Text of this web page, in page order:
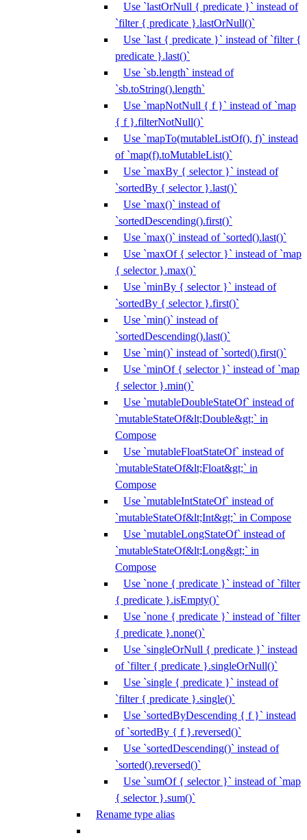
Use `lastOrNull { predicate }` instead of
`filter { predicate }.lastOrNull()`
Use `last { predicate }` instead of `filter {
predicate }.last()`
Use `sb.length` instead of
`sb.toString().length`
Use `mapNotNull { f }` instead of `map
{ f }.filterNotNull()`
Use `mapTo(mutableListOf(), f)` instead
of `map(f).toMutableList()`
Use `maxBy { selector }` instead of
`sortedBy { selector }.last()`
Use `max()` instead of
`sortedDescending().first()`
Use `max()` instead of `sorted().last()`
Use `maxOf { selector }` instead of `map
{ selector }.max()`
Use `minBy { selector }` instead of
`sortedBy { selector }.first()`
Use `min()` instead of
`sortedDescending().last()`
Use `min()` instead of `sorted().first()`
Use `minOf { selector }` instead of `map
{ selector }.min()`
Use `mutableDoubleStateOf` instead of
`mutableStateOf&lt;Double&gt;` in
Compose
Use `mutableFloatStateOf` instead of
`mutableStateOf&lt;Float&gt;` in
Compose
Use `mutableIntStateOf` instead of
`mutableStateOf&lt;Int&gt;` in Compose
Use `mutableLongStateOf` instead of
`mutableStateOf&lt;Long&gt;` in
Compose
Use `none { predicate }` instead of `filter
{ predicate }.isEmpty()`
Use `none { predicate }` instead of `filter
{ predicate }.none()`
Use `singleOrNull { predicate }` instead
of `filter { predicate }.singleOrNull()`
Use `single { predicate }` instead of
`filter { predicate }.single()`
Use `sortedByDescending { f }` instead
of `sortedBy { f }.reversed()`
Use `sortedDescending()` instead of
`sorted().reversed()`
Use `sumOf { selector }` instead of `map
{ selector }.sum()`
Rename type alias